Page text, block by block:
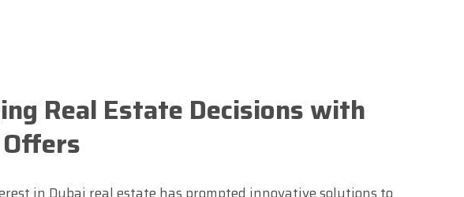
Real Estate Decisions with
in Dubai real estate has prompted innovative solutions to